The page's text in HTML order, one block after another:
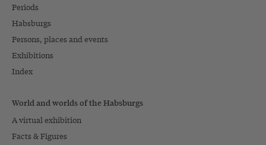
Periods
Habsburgs
Persons, places and events
Exhibitions
Index
World and worlds of the Habsburgs
A virtual exhibition
Facts & Figures